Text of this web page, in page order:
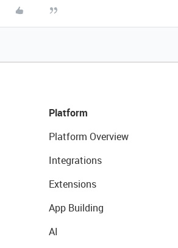
Platform
Platform Overview
Integrations
Extensions
App Building
AI